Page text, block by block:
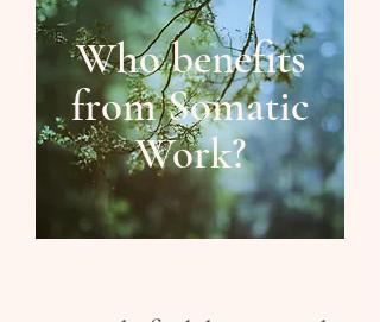
Who benefits
from Somatic
Work?